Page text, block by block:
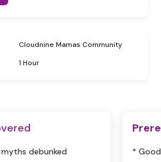
Cloudnine Mamas Community
1 Hour
debunked
*